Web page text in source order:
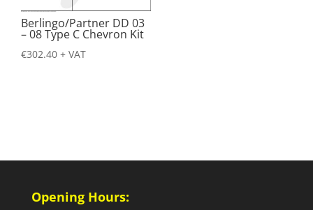
Berlingo/Partner DD 03
– 08 Type C Chevron Kit
€302.40 + VAT
Opening Hours: